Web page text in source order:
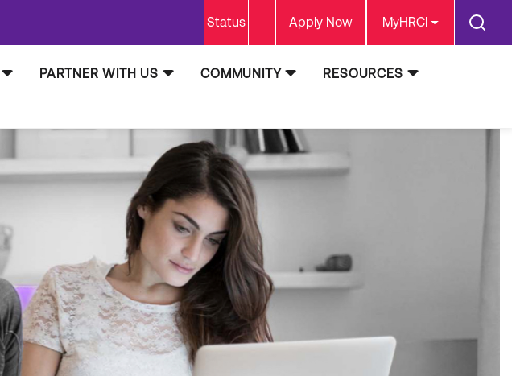
Status Apply Now MyHRCI
PARTNER WITH US COMMUNITY
RESOURCES